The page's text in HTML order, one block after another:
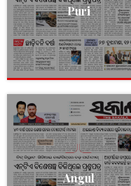
Puri
Angul